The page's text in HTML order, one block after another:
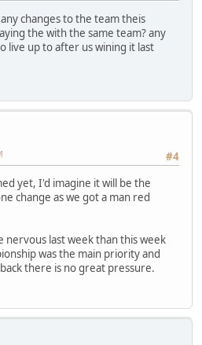
changes to the team theis
the with the same team? any
live up to after us wining it last
#4
yet, I'd imagine it will be the
change as we got a man red
nervous last week than this week
was the main priority and
there is no great pressure.